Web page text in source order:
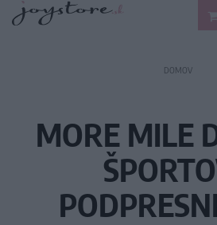
DOMOV
MORE MILE